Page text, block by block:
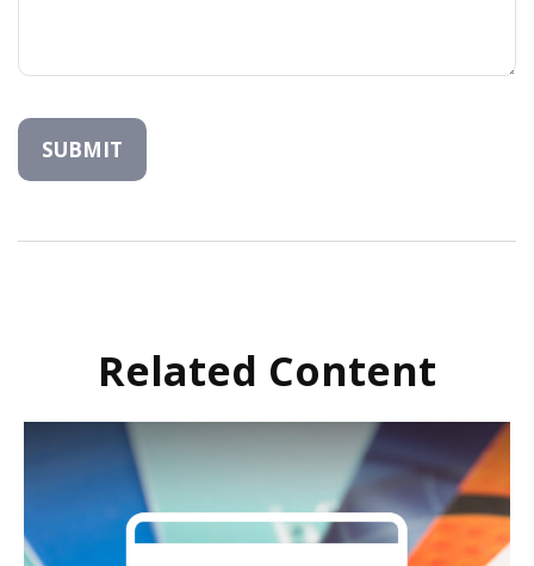
Related Content